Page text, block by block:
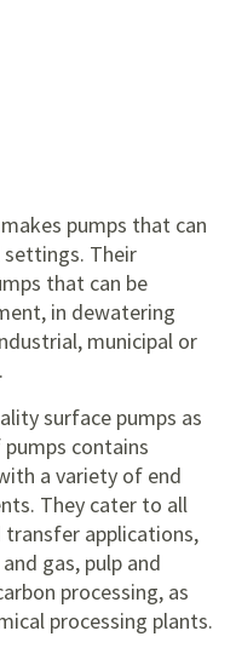
pumps that can
settings. Their
that can be
in dewatering
municipal or
surface pumps as
contains
a variety of end
They cater to all
applications,
gas, pulp and
processing, as
processing plants.